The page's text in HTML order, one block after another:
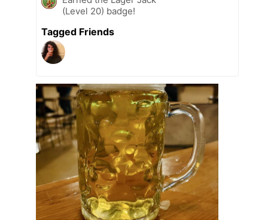
(Level 20) badge!
Tagged Friends